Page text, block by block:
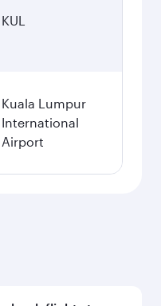
KUL
Kuala Lumpur
International
Airport